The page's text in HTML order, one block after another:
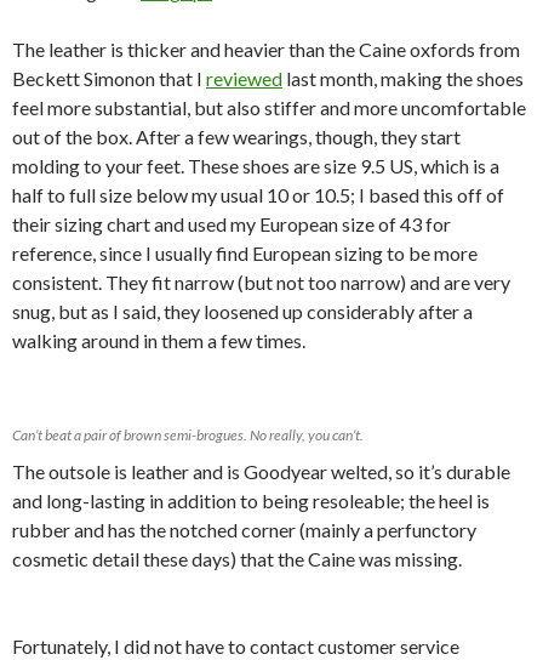
The leather is thicker and heavier than the Caine oxfords from
Beckett Simonon that I reviewed last month, making the shoes
feel more substantial, but also stiffer and more uncomfortable
out of the box. After a few wearings, though, they start
molding to your feet. These shoes are size 9.5 US, which is a
half to full size below my usual 10 or 10.5; I based this off of
their sizing chart and used my European size of 43 for
reference, since I usually find European sizing to be more
consistent. They fit narrow (but not too narrow) and are very
snug, but as I said, they loosened up considerably after a
walking around in them a few times.
Can’t beat a pair of brown semi-brogues. No really, you can’t.
The outsole is leather and is Goodyear welted, so it’s durable
and long-lasting in addition to being resoleable; the heel is
rubber and has the notched corner (mainly a perfunctory
cosmetic detail these days) that the Caine was missing.
Fortunately, I did not have to contact customer service